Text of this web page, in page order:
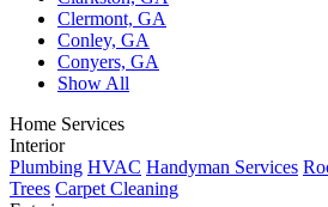
Clermont, GA
Conley, GA
Conyers, GA
Show All
Home Services
Interior
Plumbing HVAC Handyman Services
Trees Carpet Cleaning